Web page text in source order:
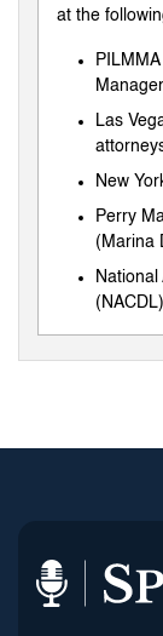
at the
Las
New
Perry
(Marina
(NACDL)